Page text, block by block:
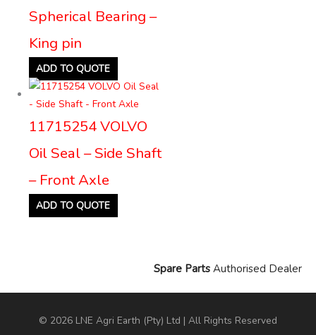
Spherical Bearing –
King pin
ADD TO QUOTE
11715254 VOLVO
Oil Seal – Side Shaft
– Front Axle
ADD TO QUOTE
Spare Parts Authorised Dealer
© 2026 LNE Agri Earth (Pty) Ltd | All Rights Reserved